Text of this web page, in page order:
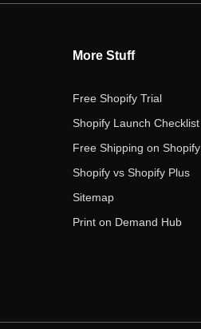
More Stuff
Free Shopify Trial
Shopify Launch Checklist
Free Shipping on Shopify
Shopify vs Shopify Plus
Sitemap
Print on Demand Hub